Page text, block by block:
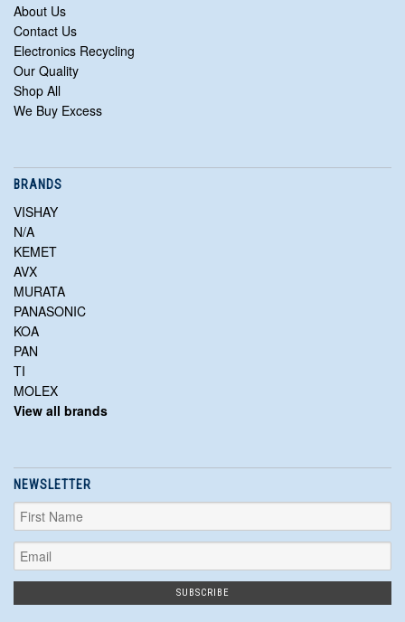
About Us
Contact Us
Electronics Recycling
Our Quality
Shop All
We Buy Excess
BRANDS
VISHAY
N/A
KEMET
AVX
MURATA
PANASONIC
KOA
PAN
TI
MOLEX
View all brands
NEWSLETTER